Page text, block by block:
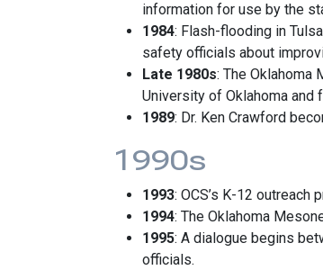
information for use by the
1984: Flash-flooding in
safety officials about
Late 1980s: The
University of Oklahoma and
1989: Dr. Ken Crawford
1990s
1993: OCS’s K-12
1994: The Oklahoma
1995: A dialogue begins
officials.